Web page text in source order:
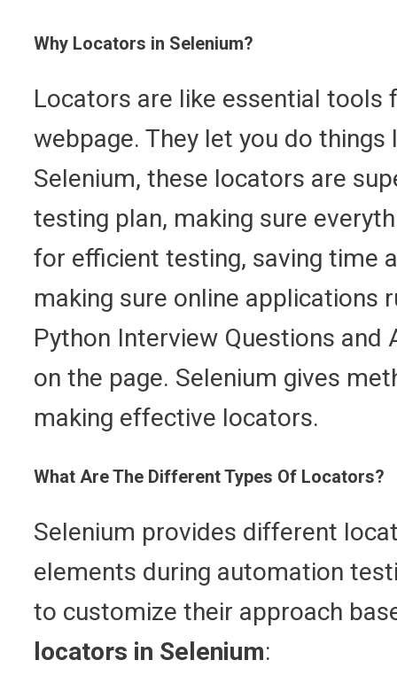
Why Locators in Selenium?
Locators are like essential
webpage. They let you do
Selenium, these locators are
testing plan, making sure
for efficient testing, saving time
making sure online applications
Python Interview Questions and
on the page. Selenium gives
making effective locators.
What Are The Different Types Of Locators?
Selenium provides different
elements during automation
to customize their approach
locators in Selenium: